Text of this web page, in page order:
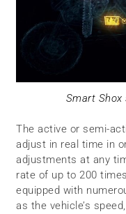
Smart Shox
The active or semi-
adjust in real time in
adjustments at any
rate of up to 200
equipped with
as the vehicle’s